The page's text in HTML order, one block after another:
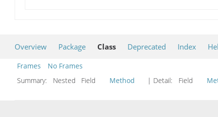
Overview Package Class Deprecated Index
Frames
No Frames
Summary:
Nested Field Method | Detail: Field